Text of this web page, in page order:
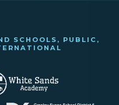
SCHOOLS, PUBLIC,